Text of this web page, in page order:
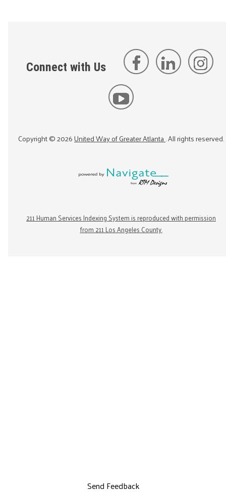
Connect with Us
Copyright ©2026United Way of Greater Atlanta. All rights reserved.
211 Human Services Indexing System is reproduced with permission
from 211 Los Angeles County.
Send Feedback